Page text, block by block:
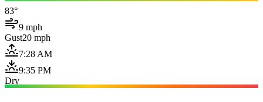
83°
9 mph
Gust20 mph
7:28 AM
9:35 PM
Dry